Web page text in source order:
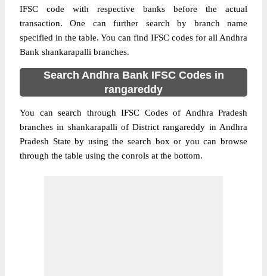
IFSC code with respective banks before the actual
transaction. One can further search by branch name
specified in the table. You can find IFSC codes for all Andhra
Bank shankarapalli branches.
Search Andhra Bank IFSC Codes in
rangareddy
You can search through IFSC Codes of Andhra Pradesh
branches in shankarapalli of District rangareddy in Andhra
Pradesh State by using the search box or you can browse
through the table using the conrols at the bottom.